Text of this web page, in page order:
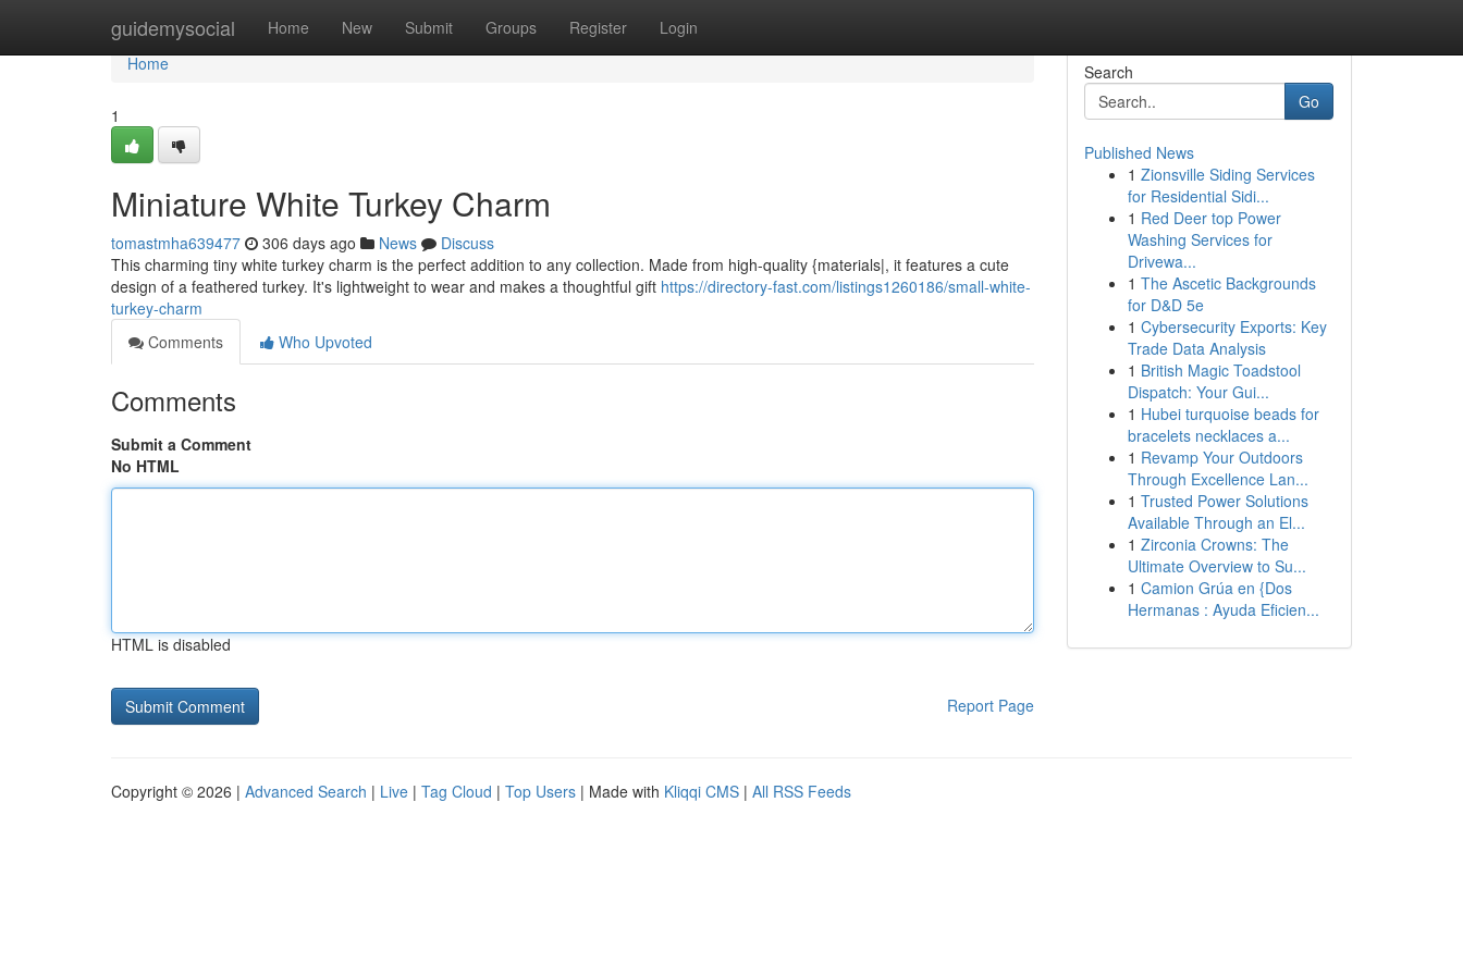
guidemysocial Home New Submit Groups Register Login
Home
Home
1
Miniature White Turkey Charm
tomastmha639477 306 days ago News
Discuss
This charming tiny white turkey charm is the perfect addition to any collection. Made from high-quality {materials|, it features a cute
design of a feathered turkey. It's lightweight to wear and makes a thoughtful gift https://directory-fast.com/listings1260186/small-white-
turkey-charm
Comments
Who Upvoted
Comments
Submit a Comment
No HTML
HTML is disabled
Report Page
Search
Go
Published News
1 Zionsville Siding Services
for Residential Sidi...
1 Red Deer top Power
Washing Services for
Drivewa...
1 The Ascetic Backgrounds
for D&D 5e
1 Cybersecurity Exports: Key
Trade Data Analysis
1 British Magic Toadstool
Dispatch: Your Gui...
1 Hubei turquoise beads for
bracelets necklaces a...
1 Revamp Your Outdoors
Through Excellence Lan...
1 Trusted Power Solutions
Available Through an El...
1 Zirconia Crowns: The
Ultimate Overview to Su...
1 Camion Grúa en {Dos
Hermanas : Ayuda Eficien...
Copyright © 2026 | Advanced Search | Live | Tag Cloud | Top Users | Made with Kliqqi CMS | All RSS Feeds